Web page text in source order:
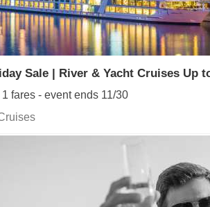
Sale | River & Yacht Cruises Up
fares - event ends 11/30